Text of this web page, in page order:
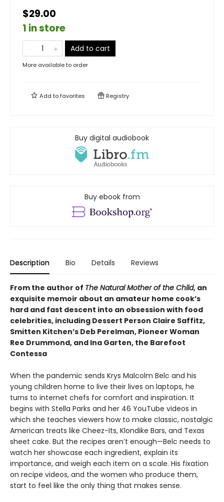
$29.00
1 in store
Add to cart
More available to order
Add tofavorites Registry
Buy digital audiobook
Buy ebook from
Description Bio Details Reviews
From the author of The Natural Mother of the Child, an
exquisite memoir about an amateur home cook’s
hard and fast descent into an obsession with food
celebrities, including Dessert Person Claire Saffitz,
Smitten Kitchen’s Deb Perelman, Pioneer Woman
Ree Drummond, and Ina Garten, the Barefoot
Contessa
When the pandemic sends Krys Malcolm Belc and his
young children home to live their lives on laptops, he
turns to internet chefs for comfort and inspiration. It
begins with Stella Parks and her 46 YouTube videos in
which she teaches viewers how to make classic, nostalgic
American treats like Cheez-Its, Klondike Bars, and Texas
sheet cake. But the recipes aren’t enough—Belc needs to
watch her showcase each ingredient, explain its
importance, and weigh each item on a scale. His fixation
on recipe videos, and the women who produce them,
start to feel like the only thing that makes sense.